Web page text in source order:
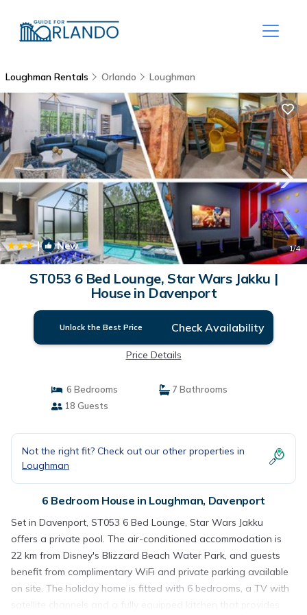
Loughman Rentals Orlando Loughman
| New 1/4
ST053 6 Bed Lounge, Star Wars Jakku |
House in Davenport
Unlock the Best Price Check Availability
Price Details
6 Bedrooms
7 Bathrooms
18 Guests
Not the right fit? Check out our other properties in
Loughman
6 Bedroom House in Loughman, Davenport
Set in Davenport, ST053 6 Bed Lounge, Star Wars Jakku
offers a private pool. The air-conditioned accommodation is
22 km from Disney's Blizzard Beach Water Park, and guests
benefit from complimentary WiFi and private parking available
on site. The holiday home is fitted with 6 bedrooms, a TV with